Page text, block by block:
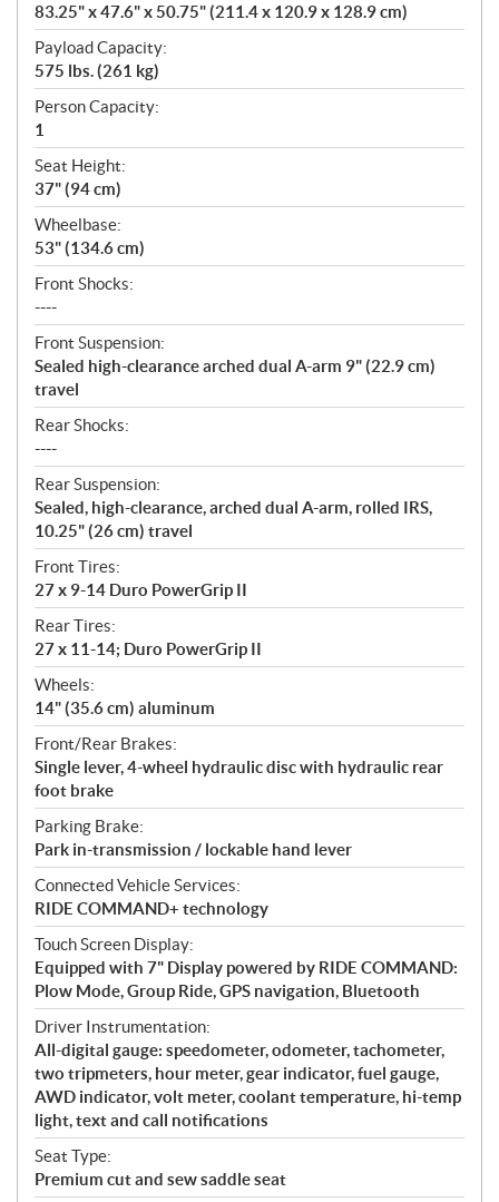
83.25" x 47.6" x 50.75" (211.4 x 120.9 x 128.9 cm)
Payload Capacity:
575 lbs. (261 kg)
Person Capacity:
1
Seat Height:
37" (94 cm)
Wheelbase:
53" (134.6 cm)
Front Shocks:
----
Front Suspension:
Sealed high-clearance arched dual A-arm 9" (22.9 cm)
travel
Rear Shocks:
----
Rear Suspension:
Sealed, high-clearance, arched dual A-arm, rolled IRS,
10.25" (26 cm) travel
Front Tires:
27 x 9-14 Duro PowerGrip II
Rear Tires:
27 x 11-14; Duro PowerGrip II
Wheels:
14" (35.6 cm) aluminum
Front/Rear Brakes:
Single lever, 4-wheel hydraulic disc with hydraulic rear
foot brake
Parking Brake:
Park in-transmission / lockable hand lever
Connected Vehicle Services:
RIDE COMMAND+ technology
Touch Screen Display:
Equipped with 7" Display powered by RIDE COMMAND:
Plow Mode, Group Ride, GPS navigation, Bluetooth
Driver Instrumentation:
All-digital gauge: speedometer, odometer, tachometer,
two tripmeters, hour meter, gear indicator, fuel gauge,
AWD indicator, volt meter, coolant temperature, hi-temp
light, text and call notifications
Seat Type:
Premium cut and sew saddle seat